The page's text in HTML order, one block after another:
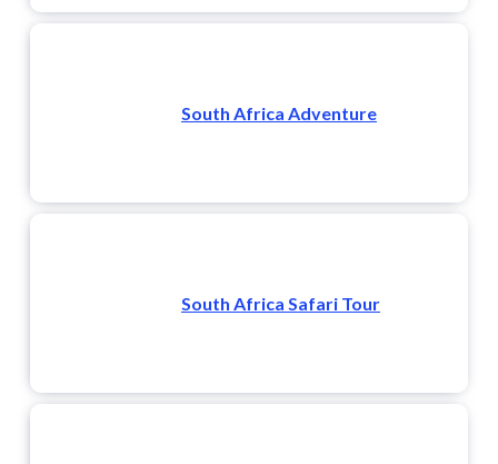
South Africa Adventure
South Africa Safari Tour